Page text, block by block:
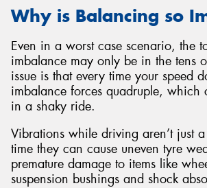
Why is Balancing so
Even in a worst case scenario, the
imbalance may only be in the tens
issue is that every time your speed
imbalance forces quadruple, which
in a shaky ride.
Vibrations while driving aren’t just
time they can cause uneven tyre
premature damage to items like
suspension bushings and shock